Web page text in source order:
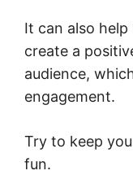
It can also
create a
audience,
engagement.
Try to keep
fun.